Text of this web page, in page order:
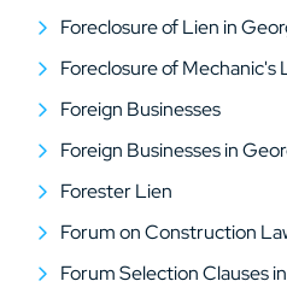
Foreclosure of Lien in
Foreclosure of Mechanic's
Foreign Businesses
Foreign Businesses in
Forester Lien
Forum on Construction
Forum Selection Clauses